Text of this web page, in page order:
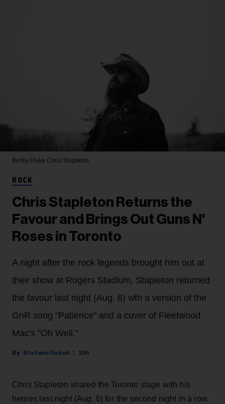
Becky Fluke Chris Stapleton
ROCK
Chris Stapleton Returns the
Favour and Brings Out Guns N'
Roses in Toronto
A night after the rock legends brought him out at
their show at Rogers Stadium, Stapleton returned
the favour last night (Aug. 6) wth a version of the
GnR song "Patience" and a cover of Fleetwood
Mac's "Oh Well."
Stefano Rebuli 22h
Chris Stapleton shared the Toronto stage with his
heroes last night (Aug. 6) for the second night in a row.